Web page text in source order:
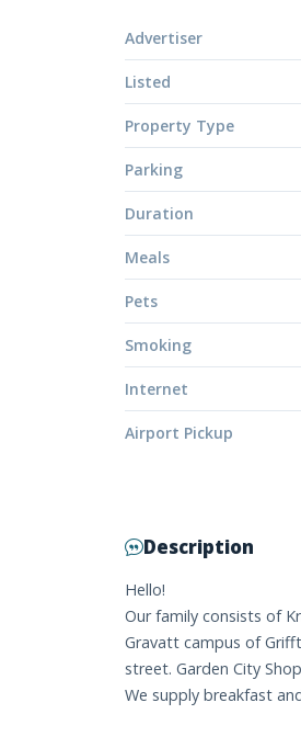
Advertiser
Listed
Property Type
Parking
Duration
Meals
Pets
Smoking
Internet
Airport Pickup
Description
Hello!
Our family consists of
Gravatt campus of
street. Garden City
We supply breakfast